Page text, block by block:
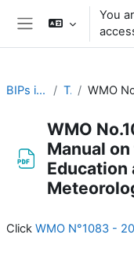
Skip to main content
You
BIPs in Meteorology Topic 1
WMO
Manual
Education
Click WMO N°1083 -